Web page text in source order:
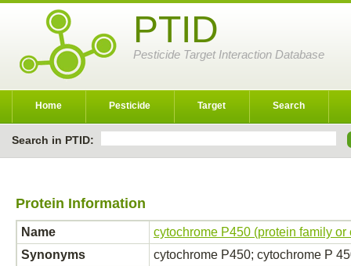
PTID
Pesticide Target Interaction Database
Home Pesticide Target Search
Search in PTID:
Protein Information
Name
cytochrome P450 (protein family or
Synonyms
cytochrome P450; cytochrome P